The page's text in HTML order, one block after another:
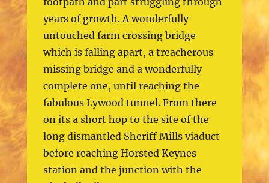
years of growth. A wonderfully
untouched farm crossing bridge
which is falling apart, a treacherous
missing bridge and a wonderfully
complete one, until reaching the
fabulous Lywood tunnel. From there
on its a short hop to the site of the
long dismantled Sheriff Mills viaduct
before reaching Horsted Keynes
station and the junction with the